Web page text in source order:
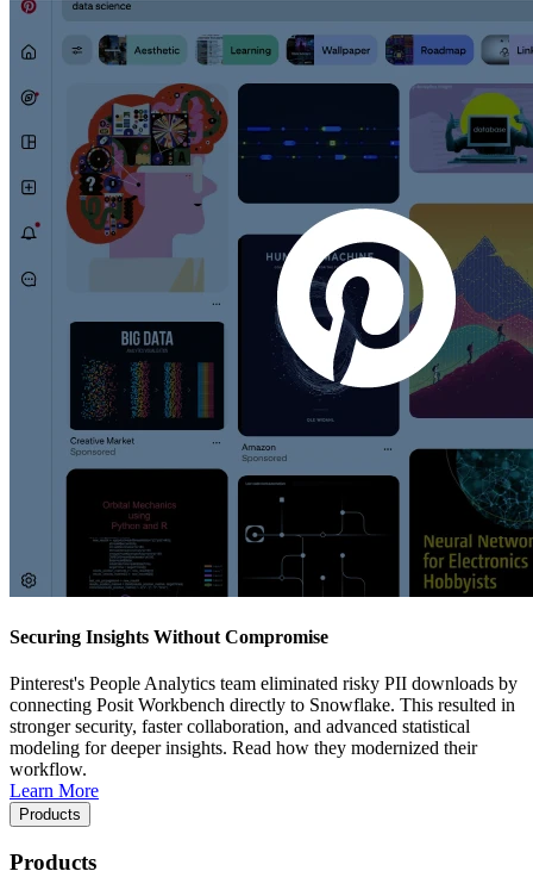
Securing Insights Without Compromise
Pinterest's People Analytics team eliminated risky PII downloads by
connecting Posit Workbench directly to Snowflake. This resulted in
stronger security, faster collaboration, and advanced statistical
modeling for deeper insights. Read how they modernized their
workflow.
Learn More
Products
Products